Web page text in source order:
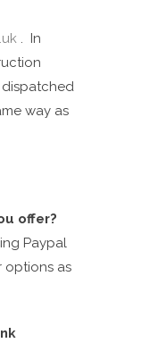
. In
dispatched
way as
offer?
Paypal
options as